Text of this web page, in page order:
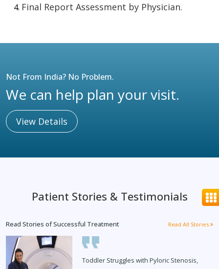
Final Report Assessment by Physician.
Not From India? No Problem.
We can help plan your visit.
View Details
Patient Stories & Testimonials
Read Stories of Successful Treatment Read All Stories
Toddler Struggles with Pyloric Stenosis,